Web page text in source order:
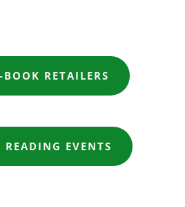
BOOK RETAILERS
READING EVENTS